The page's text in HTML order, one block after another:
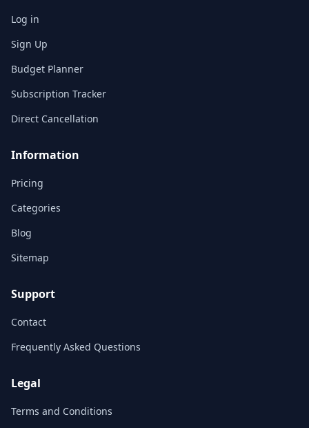
Log in
Sign Up
Budget Planner
Subscription Tracker
Direct Cancellation
Information
Pricing
Categories
Blog
Sitemap
Support
Contact
Frequently Asked Questions
Legal
Terms and Conditions